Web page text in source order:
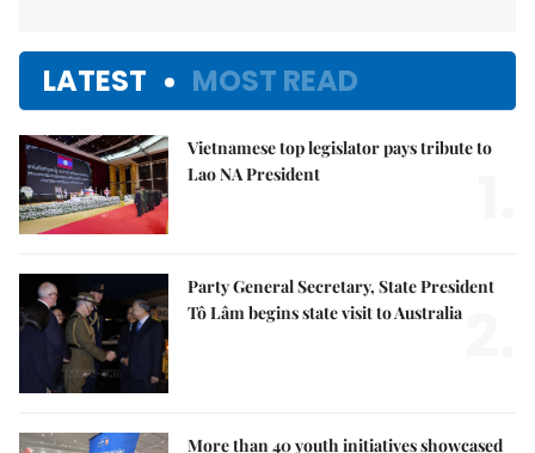
LATEST MOST READ
Vietnamese top legislator pays tribute to
Lao NA President
Party General Secretary, State President
Tô Lâm begins state visit to Australia
More than 40 youth initiatives showcased